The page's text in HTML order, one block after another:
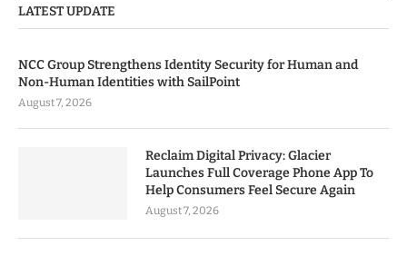
LATEST UPDATE
NCC Group Strengthens Identity Security for Human and
Non-Human Identities with SailPoint
August 7, 2026
Reclaim Digital Privacy: Glacier
Launches Full Coverage Phone App To
Help Consumers Feel Secure Again
August 7, 2026